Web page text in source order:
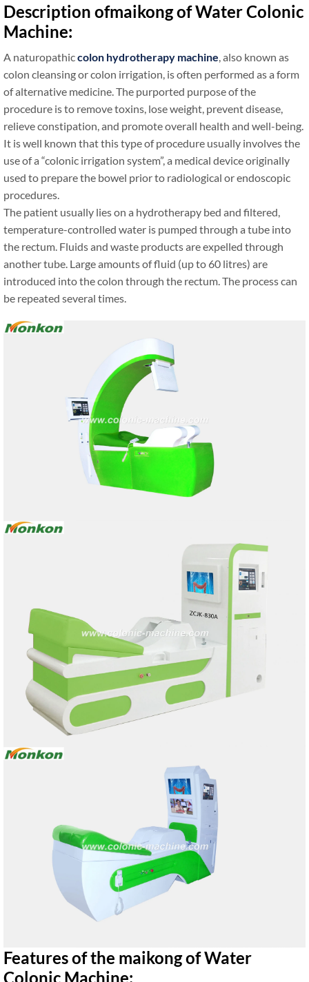
Description ofmaikong of Water Colonic
Machine:
A naturopathiccolon hydrotherapy machine, also known as
colon cleansing or colon irrigation, is often performed as a form
of alternative medicine. The purported purpose of the
procedure is to remove toxins, lose weight, prevent disease,
relieve constipation, and promote overall health and well-being.
It is well known that this type of procedure usually involves the
use of a “colonic irrigation system”, a medical device originally
used to prepare the bowel prior to radiological or endoscopic
procedures.
The patient usually lies on a hydrotherapy bed and filtered,
temperature-controlled water is pumped through a tube into
the rectum. Fluids and waste products are expelled through
another tube. Large amounts of fluid (up to 60 litres) are
introduced into the colon through the rectum. The process can
be repeated several times.
Features of the maikong of Water
Colonic Machine: